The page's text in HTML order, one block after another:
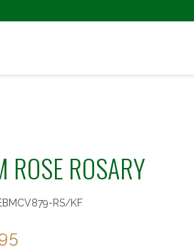
ROSE ROSARY
RS/KF